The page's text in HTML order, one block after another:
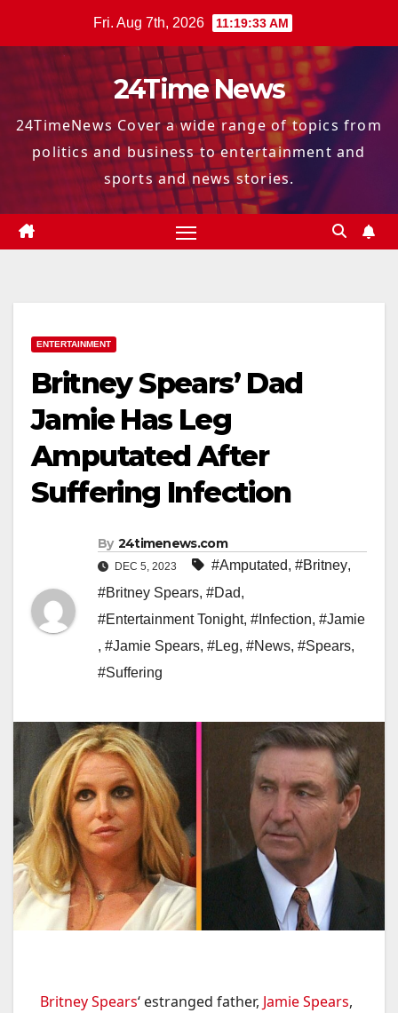
Fri. Aug 7th, 2026 11:19:34 AM
24Time News
24TimeNews Cover a wide range of topics from
politics and business to entertainment and
sports and news stories.
ENTERTAINMENT
Britney Spears’ Dad
Jamie Has Leg
Amputated After
Suffering Infection
By 24timenews.com
DEC 5, 2023 #Amputated, #Britney,
#Britney Spears, #Dad,
#Entertainment Tonight, #Infection, #Jamie
, #Jamie Spears, #Leg, #News, #Spears,
#Suffering
Britney Spears‘ estranged father, Jamie Spears,